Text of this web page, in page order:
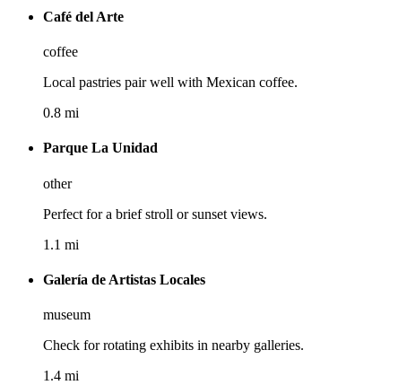
Café del Arte
coffee
Local pastries pair well with Mexican coffee.
0.8 mi
Parque La Unidad
other
Perfect for a brief stroll or sunset views.
1.1 mi
Galería de Artistas Locales
museum
Check for rotating exhibits in nearby galleries.
1.4 mi